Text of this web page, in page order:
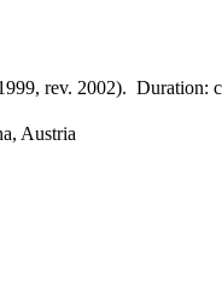
rev. 2002). Duration:
Austria